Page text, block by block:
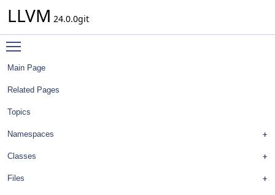
LLVM 24.0.0git
Main Page
Related Pages
Topics
Namespaces
Classes
Files